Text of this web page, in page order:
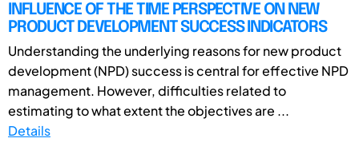
INFLUENCE OF THE TIME PERSPECTIVE ON NEW
PRODUCT DEVELOPMENT SUCCESS INDICATORS
Understanding the underlying reasons for new product
development (NPD) success is central for effective NPD
management. However, difficulties related to
estimating to what extent the objectives are ...
Details